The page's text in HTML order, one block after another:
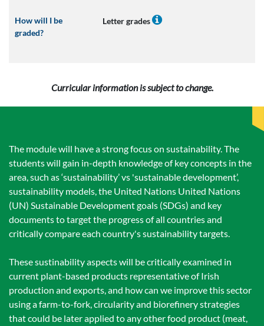
How will I be
graded?
Letter grades
Curricular information is subject to change.
The module will have a strong focus on sustainability. The
students will gain in-depth knowledge of key concepts in the
area, such as ‘sustainability’ vs 'sustainable development’,
sustainability models, the United Nations United Nations
(UN) Sustainable Development goals (SDGs) and key
documents to target the progress of all countries and
critically compare each country's sustainability targets.
These sustinability aspects will be critically examined in
current plant-based products representative of Irish
production and exports, and how can we improve this sector
using a farm-to-fork, circularity and biorefinery strategies
that could be later applied to any other food product (meat,